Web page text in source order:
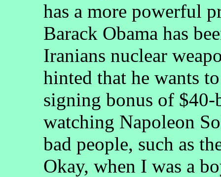
has a more powerful
Barack Obama has
Iranians nuclear
hinted that he wants
signing bonus of
watching Napoleon
bad people, such as
Okay, when I was a